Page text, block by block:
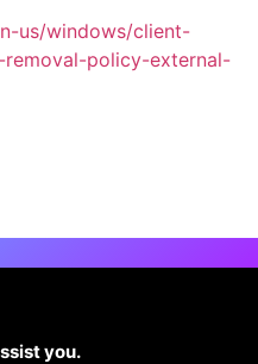
us/windows/client-
removal-policy-external-
you.